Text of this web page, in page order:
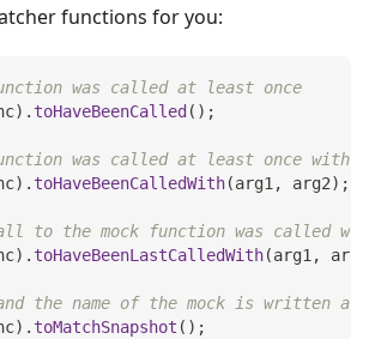
functions for you:
was called at least once
) . toHaveBeenCalled ( ) ;
was called at least once with
) . toHaveBeenCalledWith(arg1 , arg2) ;
to the mock function was called
) . toHaveBeenLastCalledWith(arg1 , arg2
the name of the mock is written as
) . toMatchSnapshot ( ) ;